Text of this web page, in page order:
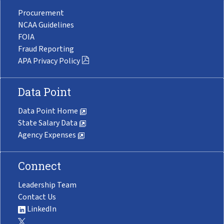
Procurement
NCAA Guidelines
FOIA
Fraud Reporting
APA Privacy Policy
Data Point
Data Point Home
State Salary Data
Agency Expenses
Connect
Leadership Team
Contact Us
LinkedIn